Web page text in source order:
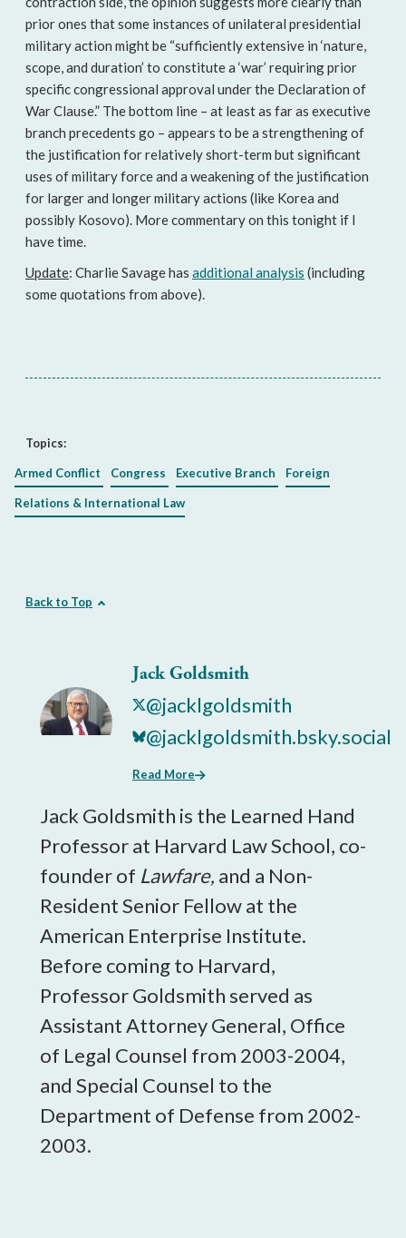
prior ones that some instances of unilateral presidential
military action might be “sufficiently extensive in ‘nature,
scope, and duration’ to constitute a ‘war’ requiring prior
specific congressional approval under the Declaration of
War Clause.” The bottom line – at least as far as executive
branch precedents go – appears to be a strengthening of
the justification for relatively short-term but significant
uses of military force and a weakening of the justification
for larger and longer military actions (like Korea and
possibly Kosovo). More commentary on this tonight if I
have time.
Update: Charlie Savage has additional analysis (including
some quotations from above).
Topics:
Armed Conflict Congress Executive Branch Foreign
Relations & International Law
Back to Top
Jack Goldsmith
@jacklgoldsmith
@jacklgoldsmith.bsky.social
Read More
Jack Goldsmith is the Learned Hand
Professor at Harvard Law School, co-
founder of Lawfare, and a Non-
Resident Senior Fellow at the
American Enterprise Institute.
Before coming to Harvard,
Professor Goldsmith served as
Assistant Attorney General, Office
of Legal Counsel from 2003-2004,
and Special Counsel to the
Department of Defense from 2002-
2003.